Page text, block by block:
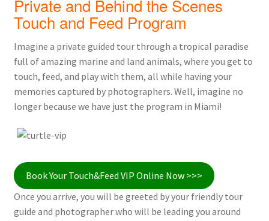
Private and Behind the Scenes
Touch and Feed Program
Imagine a private guided tour through a tropical paradise
full of amazing marine and land animals, where you get to
touch, feed, and play with them, all while having your
memories captured by photographers. Well, imagine no
longer because we have just the program in Miami!
Book Your Touch&Feed VIP Online Now >>>
Once you arrive, you will be greeted by your friendly tour
guide and photographer who will be leading you around